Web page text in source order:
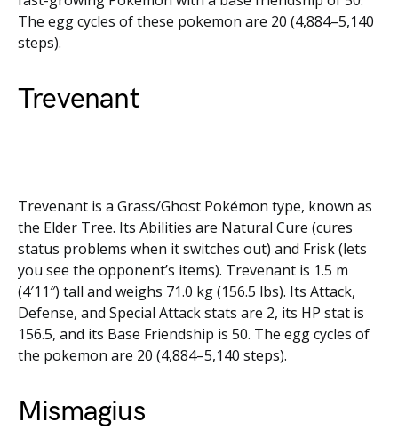
The egg cycles of these pokemon are 20 (4,884–5,140
steps).
Trevenant
Trevenant is a Grass/Ghost Pokémon type, known as
the Elder Tree. Its Abilities are Natural Cure (cures
status problems when it switches out) and Frisk (lets
you see the opponent’s items). Trevenant is 1.5 m
(4′11″) tall and weighs 71.0 kg (156.5 lbs). Its Attack,
Defense, and Special Attack stats are 2, its HP stat is
156.5, and its Base Friendship is 50. The egg cycles of
the pokemon are 20 (4,884–5,140 steps).
Mismagius